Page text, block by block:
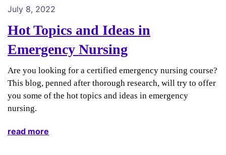
July 8, 2022
Hot Topics and Ideas in
Emergency Nursing
Are you looking for a certified emergency nursing course?
This blog, penned after thorough research, will try to offer
you some of the hot topics and ideas in emergency
nursing.
read more